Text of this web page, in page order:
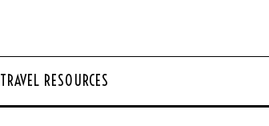
TRAVEL RESOURCES